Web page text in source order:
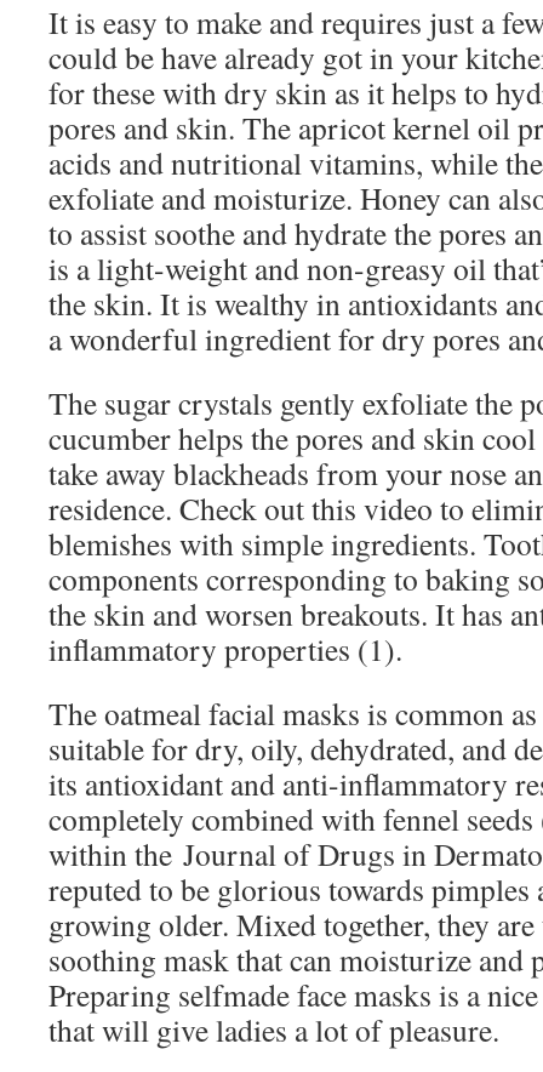
It is easy to make and requires just a
could be have already got in your
for these with dry skin as it helps to
pores and skin. The apricot kernel oil
acids and nutritional vitamins, while
exfoliate and moisturize. Honey can
to assist soothe and hydrate the pores
is a light-weight and non-greasy oil
the skin. It is wealthy in antioxidants
a wonderful ingredient for dry pores
The sugar crystals gently exfoliate the
cucumber helps the pores and skin
take away blackheads from your nose
residence. Check out this video to
blemishes with simple ingredients.
components corresponding to baking
the skin and worsen breakouts. It has
inflammatory properties (1).
The oatmeal facial masks is common
suitable for dry, oily, dehydrated, and
its antioxidant and anti-inflammatory
completely combined with fennel
within the Journal of Drugs in
reputed to be glorious towards pimples
growing older. Mixed together, they
soothing mask that can moisturize and
Preparing selfmade face masks is a
that will give ladies a lot of pleasure.